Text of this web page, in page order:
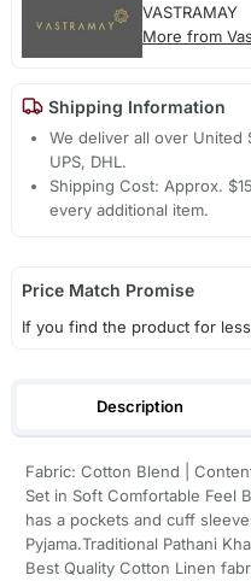
VASTRAMAY
More from
Shipping Information
We deliver all over United
UPS, DHL.
Shipping Cost: Approx.
every additional item.
Price Match Promise
If you find the product for
Description
Fabric: Cotton Blend |
Set in Soft Comfortable Feel
has a pockets and cuff
Pyjama.Traditional Pathani
Best Quality Cotton Linen